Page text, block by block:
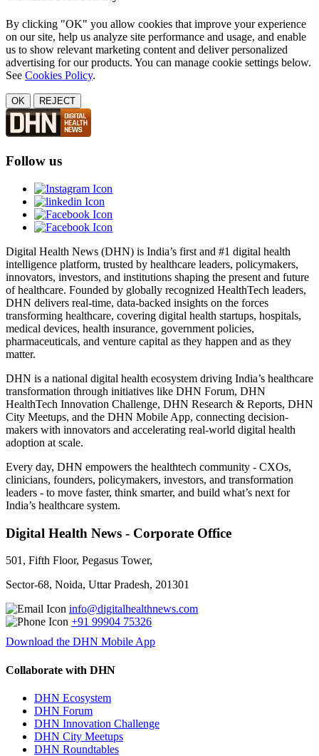
By clicking "OK" you allow cookies that improve your experience
on our site, help us analyze site performance and usage, and enable
us to show relevant marketing content and deliver personalized
advertising for our products. You can manage cookie settings below.
See Cookies Policy.
OK REJECT
Follow us
Digital Health News (DHN) is India’s first and #1 digital health
intelligence platform, trusted by healthcare leaders, policymakers,
innovators, investors, and institutions shaping the present and future
of healthcare. Founded by globally recognized HealthTech leaders,
DHN delivers real-time, data-backed insights on the forces
transforming healthcare, covering digital health startups, hospitals,
medical devices, health insurance, government policies,
pharmaceuticals, and venture capital as they happen and as they
matter.
DHN is a national digital health ecosystem driving India’s healthcare
transformation through initiatives like DHN Forum, DHN
HealthTech Innovation Challenge, DHN Research & Reports, DHN
City Meetups, and the DHN Mobile App, connecting decision-
makers with innovators and accelerating real-world digital health
adoption at scale.
Every day, DHN empowers the healthtech community - CXOs,
clinicians, founders, policymakers, investors, and transformation
leaders - to move faster, think smarter, and build what’s next for
India’s healthcare system.
Digital Health News - Corporate Office
501, Fifth Floor, Pegasus Tower,
Sector-68, Noida, Uttar Pradesh, 201301
info@digitalhealthnews.com
+91 99904 75326
Download the DHN Mobile App
Collaborate with DHN
DHN Ecosystem
DHN Forum
DHN Innovation Challenge
DHN City Meetups
DHN Roundtables